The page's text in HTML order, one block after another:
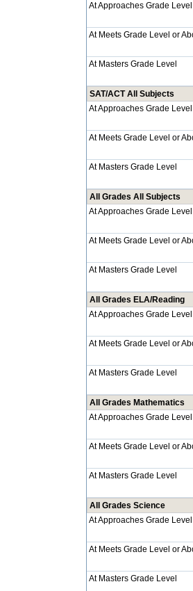
At Approaches Grade
At Meets Grade Level or
At Masters Grade Level
SAT/ACT All Subjects
At Approaches Grade
At Meets Grade Level or
At Masters Grade Level
All Grades All Subjects
At Approaches Grade
At Meets Grade Level or
At Masters Grade Level
All Grades ELA/Reading
At Approaches Grade
At Meets Grade Level or
At Masters Grade Level
All Grades Mathematics
At Approaches Grade
At Meets Grade Level or
At Masters Grade Level
All Grades Science
At Approaches Grade
At Meets Grade Level or
At Masters Grade Level